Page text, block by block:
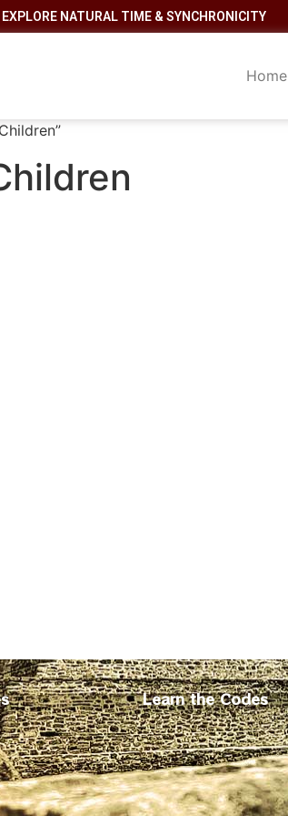
EXPLORE NATURAL TIME & SYNCHRONICITY
Home
Learn the Codes